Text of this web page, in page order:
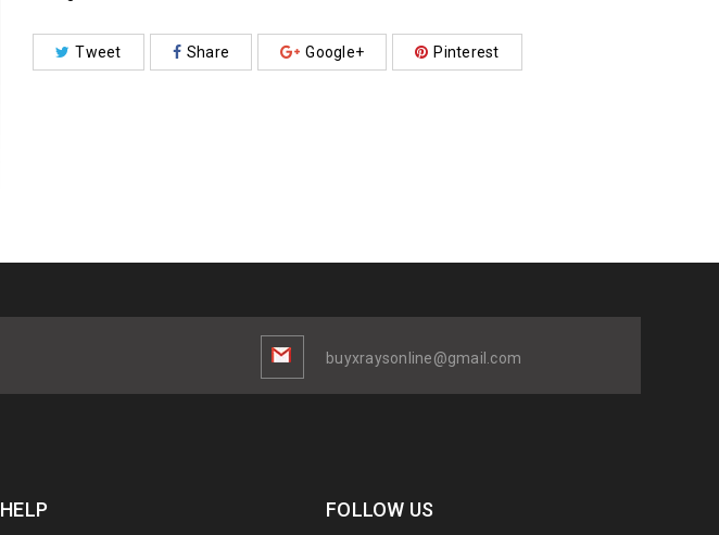
Tweet Share Google+ Pinterest
buyxraysonline@gmail.com
HELP FOLLOW US